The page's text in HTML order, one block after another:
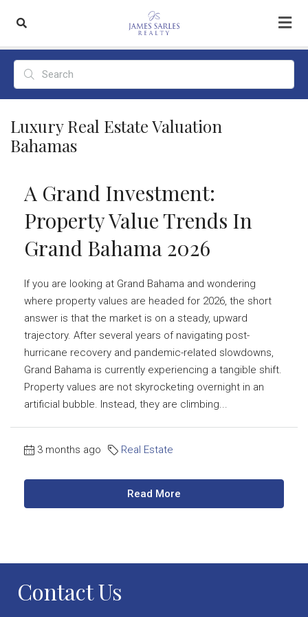
Luxury Real Estate Valuation
Bahamas
A Grand Investment:
Property Value Trends In
Grand Bahama 2026
If you are looking at Grand Bahama and wondering
where property values are headed for 2026, the short
answer is that the market is on a steady, upward
trajectory. After several years of navigating post-
hurricane recovery and pandemic-related slowdowns,
Grand Bahama is currently experiencing a tangible shift.
Property values are not skyrocketing overnight in an
artificial bubble. Instead, they are climbing...
3 months ago Real Estate
Read More
Contact Us